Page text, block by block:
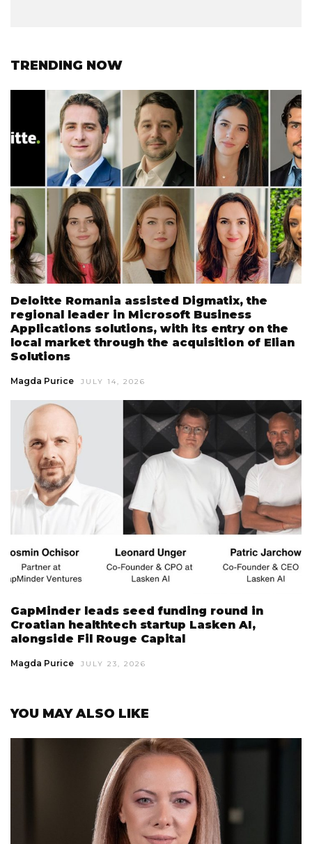
TRENDING NOW
Deloitte Romania assisted Digmatix, the
regional leader in Microsoft Business
Applications solutions, with its entry on the
local market through the acquisition of Elian
Solutions
Magda Purice JULY 14, 2026
GapMinder leads seed funding round in
Croatian healthtech startup Lasken AI,
alongside Fil Rouge Capital
Magda Purice JULY 23, 2026
YOU MAY ALSO LIKE